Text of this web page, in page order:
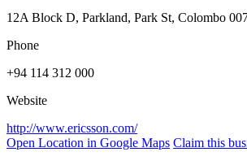
12A Block D, Parkland, Park St, Colombo
Phone
+94 114 312 000
Website
http://www.ericsson.com/
Open Location in Google Maps Claim this